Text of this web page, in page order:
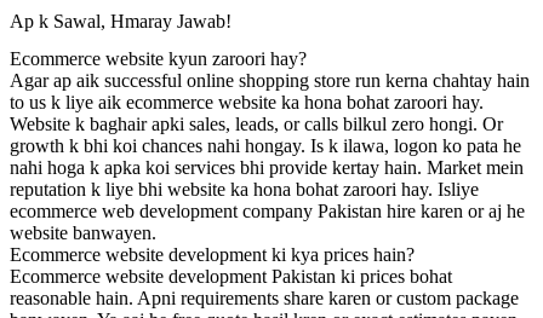
Ap k Sawal, Hmaray Jawab!
Ecommerce website kyun zaroori hay?
Agar ap aik successful online shopping store run kerna chahtay hain
to us k liye aik ecommerce website ka hona bohat zaroori hay.
Website k baghair apki sales, leads, or calls bilkul zero hongi. Or
growth k bhi koi chances nahi hongay. Is k ilawa, logon ko pata he
nahi hoga k apka koi services bhi provide kertay hain. Market mein
reputation k liye bhi website ka hona bohat zaroori hay. Isliye
ecommerce web development company Pakistan hire karen or aj he
website banwayen.
Ecommerce website development ki kya prices hain?
Ecommerce website development Pakistan ki prices bohat
reasonable hain. Apni requirements share karen or custom package